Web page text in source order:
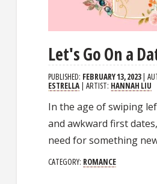
Let's Go On a
PUBLISHED: FEBRUARY 13, 2023|
ESTRELLA | ARTIST: HANNAH LIU
In the age of swiping
and awkward first
need for something
CATEGORY: ROMANCE